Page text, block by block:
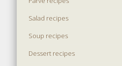
Salad recipes
Soup recipes
Dessert recipes